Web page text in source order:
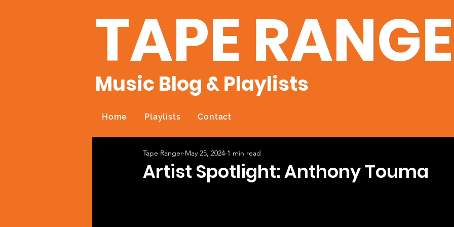
TAPE
Music Blog & Playlists
Home Playlists Contact
Artist Spotlight: Anthony Touma
Tape Ranger May 25, 2024 1 min read